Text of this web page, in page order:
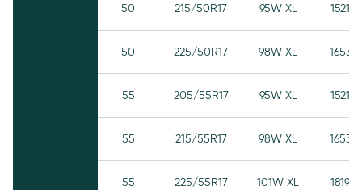
50 215/50R17 95W XL 1521
50 225/50R17 98W XL 1653
55 205/55R17 95W XL 1521
55 215/55R17 98W XL 1653
55 225/55R17 101W XL 1819